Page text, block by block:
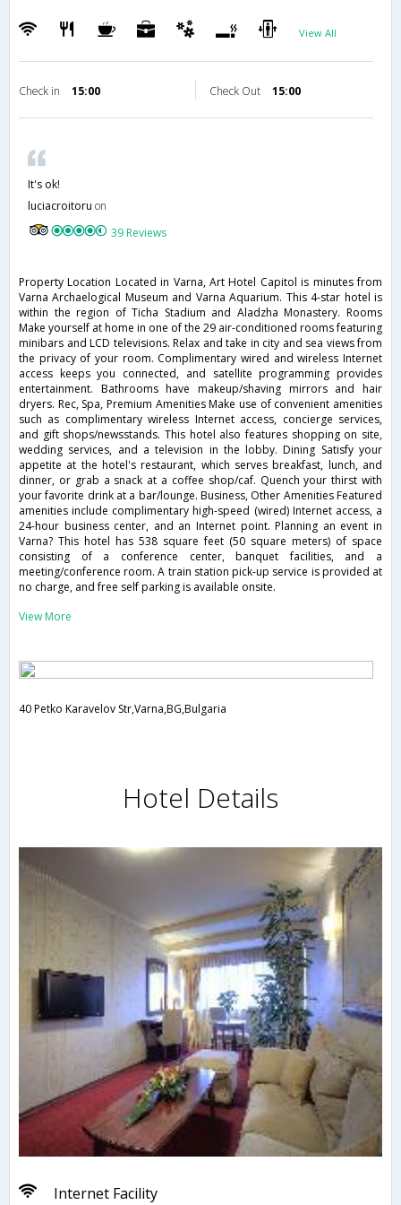
View All
Check in 15:00 Check Out 15:00
It's ok!
luciacroitoru on
39 Reviews
Property Location Located in Varna, Art Hotel Capitol is minutes from
Varna Archaelogical Museum and Varna Aquarium. This 4-star hotel is
within the region of Ticha Stadium and Aladzha Monastery. Rooms
Make yourself at home in one of the 29 air-conditioned rooms featuring
minibars and LCD televisions. Relax and take in city and sea views from
the privacy of your room. Complimentary wired and wireless Internet
access keeps you connected, and satellite programming provides
entertainment. Bathrooms have makeup/shaving mirrors and hair
dryers. Rec, Spa, Premium Amenities Make use of convenient amenities
such as complimentary wireless Internet access, concierge services,
and gift shops/newsstands. This hotel also features shopping on site,
wedding services, and a television in the lobby. Dining Satisfy your
appetite at the hotel's restaurant, which serves breakfast, lunch, and
dinner, or grab a snack at a coffee shop/caf. Quench your thirst with
your favorite drink at a bar/lounge. Business, Other Amenities Featured
amenities include complimentary high-speed (wired) Internet access, a
24-hour business center, and an Internet point. Planning an event in
Varna? This hotel has 538 square feet (50 square meters) of space
consisting of a conference center, banquet facilities, and a
meeting/conference room. A train station pick-up service is provided at
no charge, and free self parking is available onsite.
View More
40 Petko Karavelov Str,Varna,BG,Bulgaria
Hotel Details
Internet Facility